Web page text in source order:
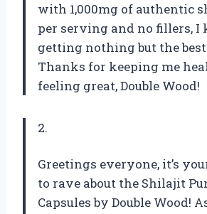
with 1,000mg of authentic
per serving and no fillers, I
getting nothing but the
Thanks for keeping me
feeling great, Double Wood!
2.
Greetings everyone, it’s
to rave about the Shilajit
Capsules by Double Wood!